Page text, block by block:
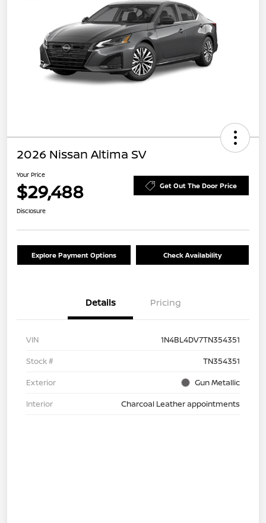
2026 Nissan Altima SV
Your Price
$29,488 Get Out The Door Price
Disclosure
Explore Payment Options Check Availability
Details Pricing
VIN
1N4BL4DV7TN354351
Stock #
TN354351
Exterior
Gun Metallic
Interior
Charcoal Leather appointments